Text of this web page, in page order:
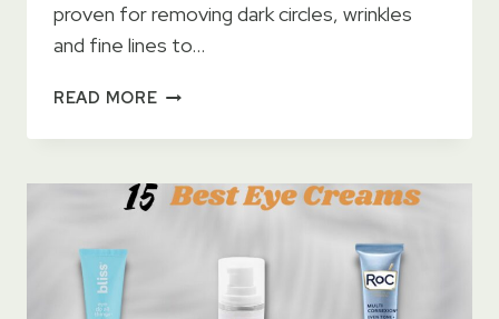
proven for removing dark circles, wrinkles
and fine lines to…
READ MORE12
RETINOL
CREAMS